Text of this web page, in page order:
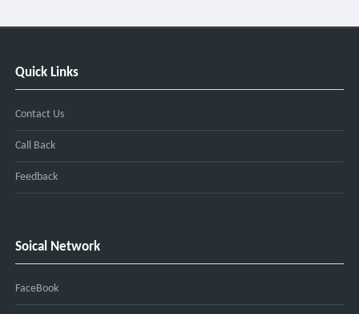
Quick Links
Contact Us
Call Back
Feedback
Soical Network
FaceBook